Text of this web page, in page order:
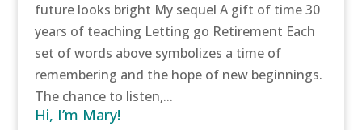
future looks bright My sequel A gift of time 30
years of teaching Letting go Retirement Each
set of words above symbolizes a time of
remembering and the hope of new beginnings.
The chance to listen,...
Hi, I’m Mary!